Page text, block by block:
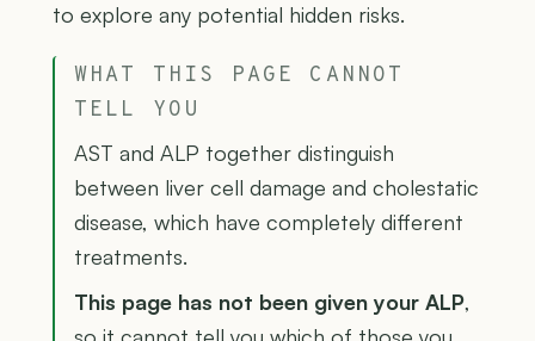
to explore any potential hidden risks.
WHAT THIS PAGE CANNOT
TELL YOU
AST and ALP together distinguish
between liver cell damage and cholestatic
disease, which have completely different
treatments.
This page has not been given your ALP,